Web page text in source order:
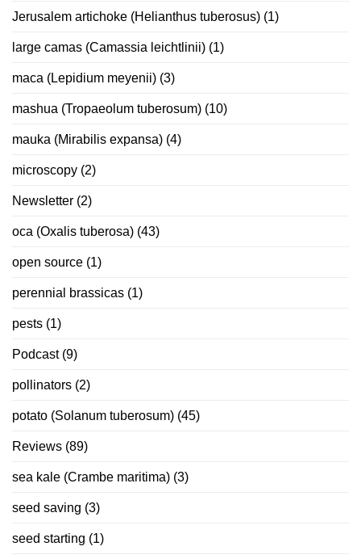
Jerusalem artichoke (Helianthus tuberosus) (1)
large camas (Camassia leichtlinii) (1)
maca (Lepidium meyenii) (3)
mashua (Tropaeolum tuberosum) (10)
mauka (Mirabilis expansa) (4)
microscopy (2)
Newsletter (2)
oca (Oxalis tuberosa) (43)
open source (1)
perennial brassicas (1)
pests (1)
Podcast(9)
pollinators (2)
potato (Solanum tuberosum) (45)
Reviews (89)
sea kale (Crambe maritima) (3)
seed saving (3)
seed starting (1)